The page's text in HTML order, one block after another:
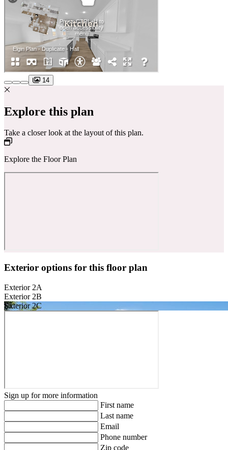
14
Explore this plan
Take a closer look at the layout of this plan.
Explore the Floor Plan
Exterior options for this floor plan
Exterior 2A
Exterior 2B
Exterior 2C
Sign up for more information
First name
Last name
Email
Phone number
Zip code